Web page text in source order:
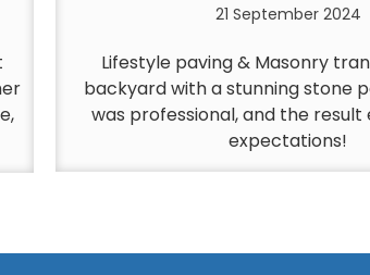
21 September 2024
Lifestyle paving & Masonry
backyard with a stunning stone
was professional, and the result
expectations!